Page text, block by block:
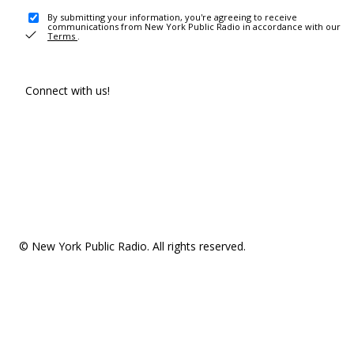
By submitting your information, you're agreeing to receive
communications from New York Public Radio in accordance with our
Terms .
Connect with us!
© New York Public Radio. All rights reserved.